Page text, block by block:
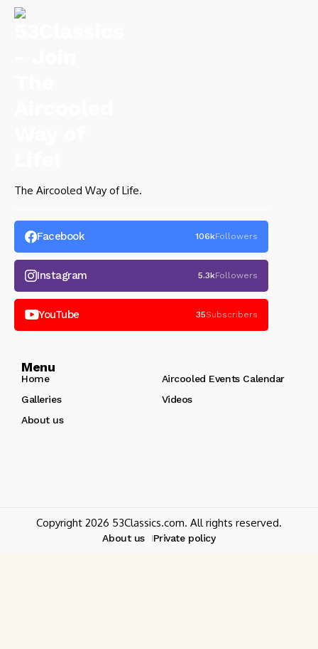
The Aircooled Way of Life.
Facebook 106kFollowers
Instagram 5.3kFollowers
YouTube 35Subscribers
Menu
Home
Aircooled Events Calendar
Galleries
Videos
About us
Copyright 2026 53Classics.com. All rights reserved.
About us Private policy